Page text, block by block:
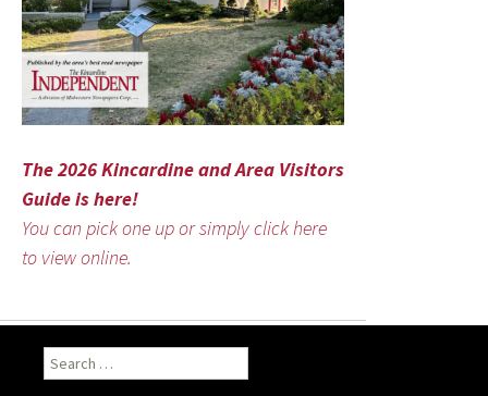
The 2026 Kincardine and Area Visitors
Guide is here!
You can pick one up or simply click here
to view online.
Search
for: